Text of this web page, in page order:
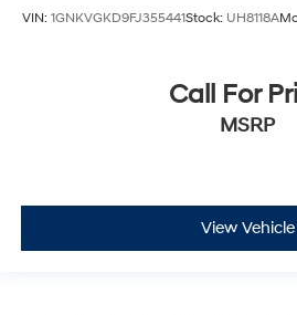
VIN: 1GNKVGKD9FJ355441Stock: UH8118A
Call For
MSRP
View Vehicle